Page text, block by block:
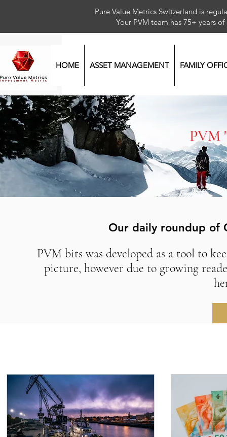
Pure Value Metrics Switzerland is
Your PVM team has 75+
HOME ASSET MANAGEMENT FAMILY
PVM
Our daily roundup of
PVM bits was developed as a tool to
picture, however due to growing